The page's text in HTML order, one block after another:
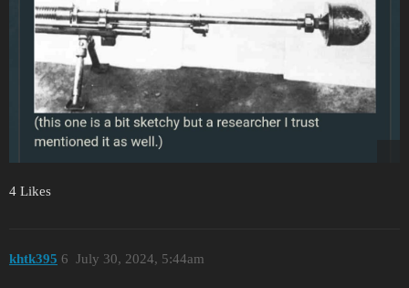
4 Likes
khtk395 July 30, 2024, 5:44am
6